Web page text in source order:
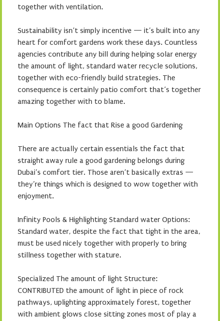
together with ventilation.
Sustainability isn’t simply incentive — it’s built into any
heart for comfort gardens work these days. Countless
agencies contribute any bill during helping solar energy
the amount of light, standard water recycle solutions,
together with eco-friendly build strategies. The
consequence is certainly patio comfort that’s together
amazing together with to blame.
Main Options The fact that Rise a good Gardening
There are actually certain essentials the fact that
straight away rule a good gardening belongs during
Dubai’s comfort tier. Those aren’t basically extras —
they’re things which is designed to wow together with
enjoyment.
Infinity Pools & Highlighting Standard water Options:
Standard water, despite the fact that tight in the area,
must be used nicely together with properly to bring
stillness together with stature.
Specialized The amount of light Structure:
CONTRIBUTED the amount of light in piece of rock
pathways, uplighting approximately forest, together
with ambient glows close sitting zones most of play a